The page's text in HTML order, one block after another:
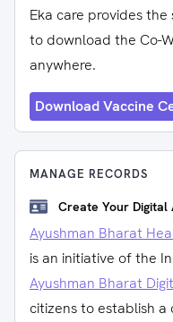
Eka care provides
to download the Co-
anywhere.
Download Vaccine
MANAGE RECORDS
Create Your Digital
Ayushman Bharat
is an initiative of the
Ayushman Bharat
citizens to establish